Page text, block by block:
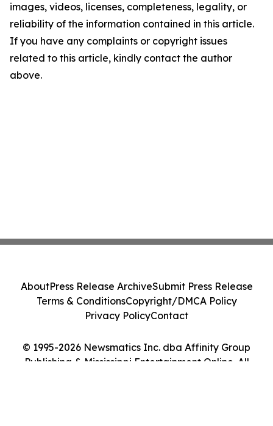
images, videos, licenses, completeness, legality, or
reliability of the information contained in this article.
If you have any complaints or copyright issues
related to this article, kindly contact the author
above.
© 1995-2026 Newsmatics Inc. dba Affinity Group
Publishing & Mississippi Entertainment Online. All
AboutPress Release ArchiveSubmit Press Release
Terms & ConditionsCopyright/DMCA Policy
Privacy PolicyContact